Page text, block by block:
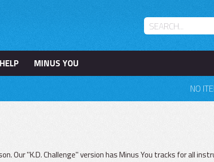
HELP
MINUS YOU
NO
Our "K.D. Challenge" version has Minus You tracks for all